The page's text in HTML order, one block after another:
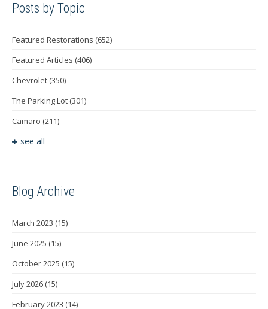
Posts by Topic
Featured Restorations (652)
Featured Articles (406)
Chevrolet (350)
The Parking Lot (301)
Camaro (211)
see all
Blog Archive
March 2023 (15)
June 2025 (15)
October 2025 (15)
July 2026 (15)
February 2023 (14)